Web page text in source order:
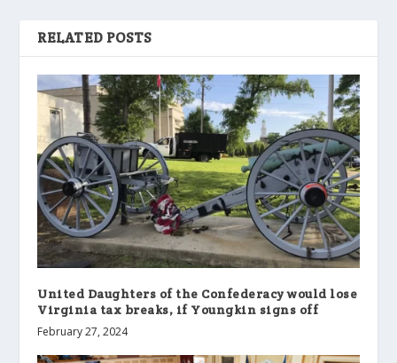
RELATED POSTS
United Daughters of the Confederacy would lose
Virginia tax breaks, if Youngkin signs off
February 27, 2024